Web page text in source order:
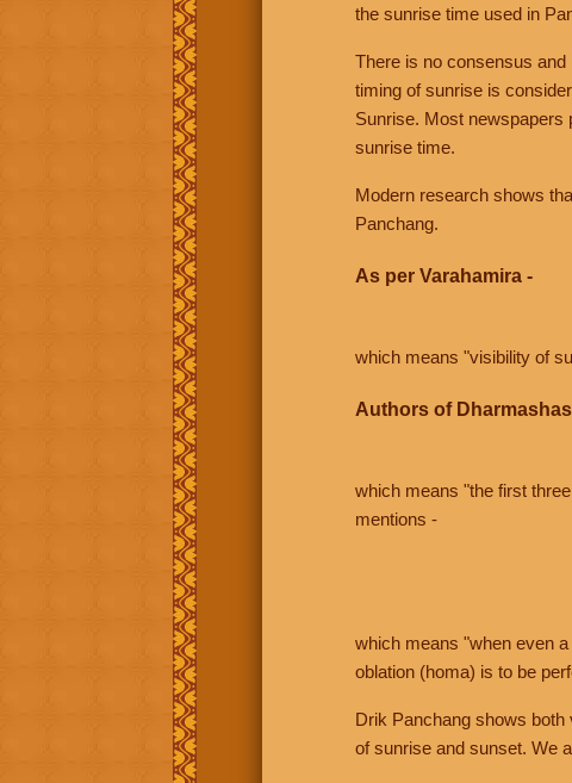
the sunrise time used in
There is no consensus
timing of sunrise is
Sunrise. Most newspapers
sunrise time.
Modern research shows
Panchang.
As per Varahamira -
which means "visibility of
Authors of
which means "the first
mentions -
which means "when even
oblation (homa) is to be
Drik Panchang shows both
of sunrise and sunset. We